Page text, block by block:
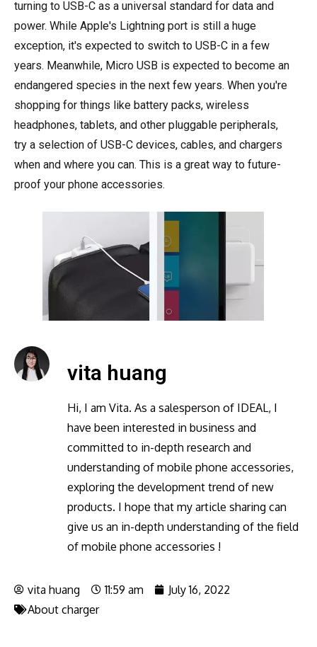
turning to USB-C as a universal standard for data and
power. While Apple's Lightning port is still a huge
exception, it's expected to switch to USB-C in a few
years. Meanwhile, Micro USB is expected to become an
endangered species in the next few years. When you're
shopping for things like battery packs, wireless
headphones, tablets, and other pluggable peripherals,
try a selection of USB-C devices, cables, and chargers
when and where you can. This is a great way to future-
proof your phone accessories.
vita huang
Hi, I am Vita. As a salesperson of IDEAL, I
have been interested in business and
committed to in-depth research and
understanding of mobile phone accessories,
exploring the development trend of new
products. I hope that my article sharing can
give us an in-depth understanding of the field
of mobile phone accessories !
vita huang 11:59 am
July 16, 2022
About charger